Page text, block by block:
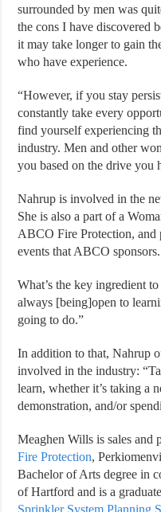
surrounded by men was
the cons I have discovered
it may take longer to gain
who have experience.
“However, if you stay
constantly take every
find yourself experiencing
industry. Men and other
you based on the drive you
Nahrup is involved in the
She is also a part of a
ABCO Fire Protection, and
events that ABCO sponsors.
What’s the key ingredient
always [being]open to
going to do.”
In addition to that, Nahrup
involved in the industry:
learn, whether it’s taking a
demonstration, and/or
Meaghen Wills is sales and
Fire Protection,
Bachelor of Arts degree in
of Hartford and is a
Sprinkler System Planning